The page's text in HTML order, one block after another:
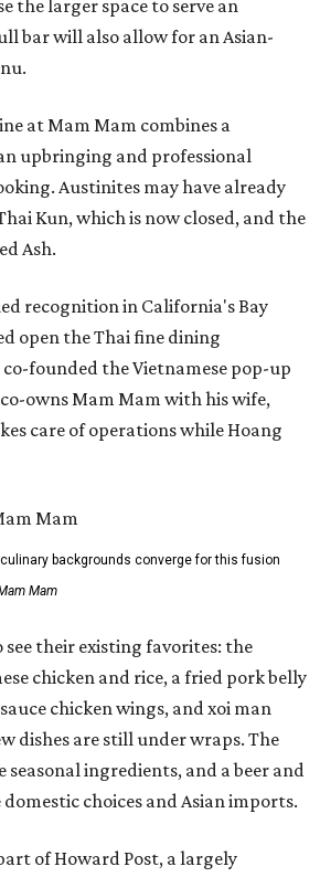
the larger space to serve an
bar will also allow for an Asian-
at Mam Mam combines a
upbringing and professional
Austinites may have already
Kun, which is now closed, and the
Ash.
recognition in California's Bay
open the Thai fine dining
founded the Vietnamese pop-up
owns Mam Mam with his wife,
care of operations while Hoang
backgrounds converge for this fusion
Mam
see their existing favorites: the
chicken and rice, a fried pork belly
chicken wings, and xoi man
dishes are still under wraps. The
ingredients, and a beer and
choices and Asian imports.
of Howard Post, a largely